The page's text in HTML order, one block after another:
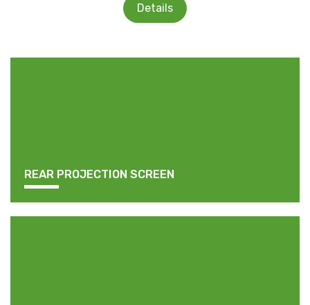
Details
REAR PROJECTION SCREEN